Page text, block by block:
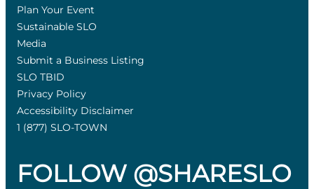
Plan Your Event
Sustainable SLO
Media
Submit a Business Listing
SLO TBID
Privacy Policy
Accessibility Disclaimer
1 (877) SLO-TOWN
FOLLOW @SHARESLO